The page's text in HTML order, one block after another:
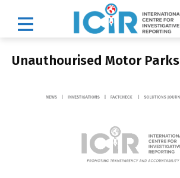
Unauthourised Motor Parks